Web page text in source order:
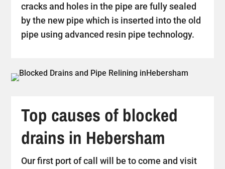
cracks and holes in the pipe are fully sealed
by the new pipe which is inserted into the old
pipe using advanced resin pipe technology.
Top causes of blocked
drains in Hebersham
Our first port of call will be to come and visit